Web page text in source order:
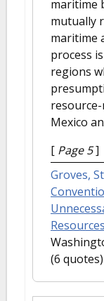
maritime
mutually
maritime
process
regions
Mexico
[ Page 5]
Groves,
Resources
(6